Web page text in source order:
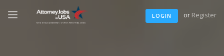
LOGIN or Register